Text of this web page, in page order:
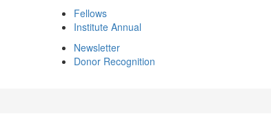
Fellows
Institute Annual
Newsletter
Donor Recognition